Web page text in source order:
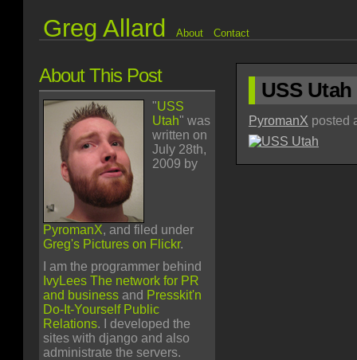
Greg Allard About Contact
About This Post
"USS
Utah" was
written on
July 28th,
2009 by
PyromanX, and filed under
Greg's Pictures on Flickr.
I am the programmer behind
IvyLees The network for PR
and business and Presskit'n
Do-It-Yourself Public
Relations. I developed the
sites with django and also
administrate the servers.
USS Utah
PyromanX posted